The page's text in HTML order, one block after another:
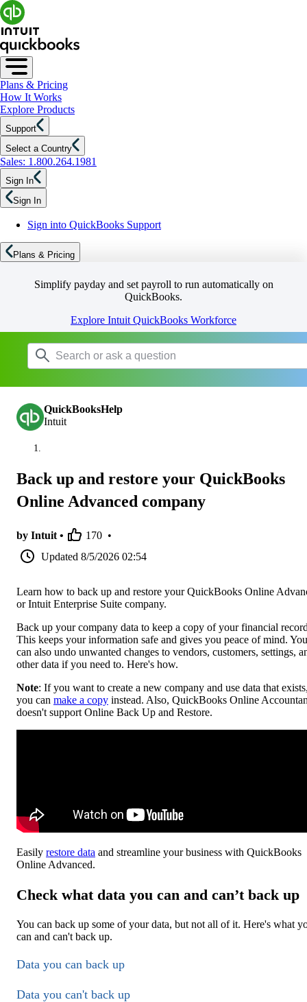
Plans & Pricing
How It Works
Explore Products
Support
Select a Country
Sales: 1.800.264.1981
Sign In
Sign In
Sign into QuickBooks Support
Plans & Pricing
Simplify payday and set payroll to run automatically on
QuickBooks.
Explore Intuit QuickBooks Workforce
QuickBooksHelp
Intuit
Back up and restore your QuickBooks
Online Advanced company
by Intuit • 170 •
Updated 8/5/2026 02:54
Learn how to back up and restore your QuickBooks Online
or Intuit Enterprise Suite company.
Back up your company data to keep a copy of your financial
This keeps your information safe and gives you peace of mind. You
can also undo unwanted changes to vendors, customers, settings,
other data if you need to. Here's how.
Note: If you want to create a new company and use data that
you can make a copy instead. Also, QuickBooks Online
doesn't support Online Back Up and Restore.
Easily restore data and streamline your business with QuickBooks
Online Advanced.
Check what data you can and can’t back up
You can back up some of your data, but not all of it. Here's what
can and can't back up.
Data you can back up
Data you can't back up